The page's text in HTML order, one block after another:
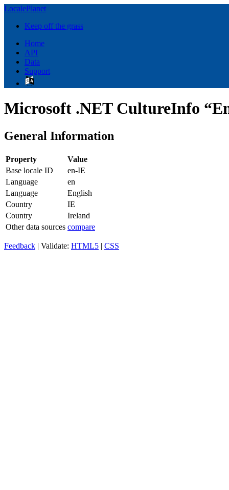
LocalePlanet
Keep off the grass
Home
API
Data
Support
Microsoft .NET CultureInfo
General Information
Property
Value
Base locale ID
en-IE
Language
en
Language
English
Country
IE
Country
Ireland
Other data sources compare
Feedback | Validate: HTML5 | CSS